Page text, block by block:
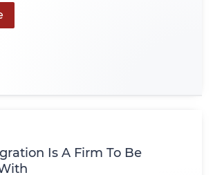
Is A Firm To Be